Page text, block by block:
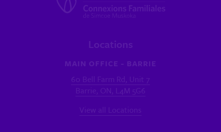
Locations
MAIN OFFICE - BARRIE
60 Bell Farm Rd, Unit 7
Barrie, ON, L4M 5G6
View all Locations